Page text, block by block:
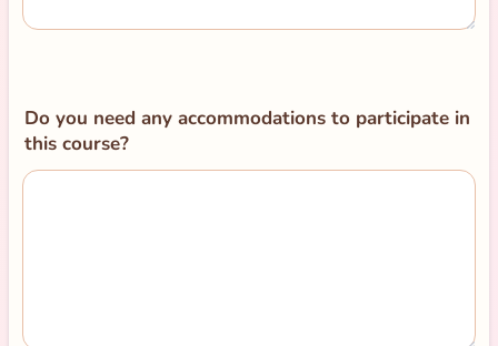
Do you need any accommodations to participate in
this course?